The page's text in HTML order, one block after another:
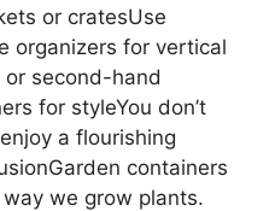
or cratesUse
organizers for vertical
or second-hand
for styleYou don’t
a flourishing
containers
we grow plants.